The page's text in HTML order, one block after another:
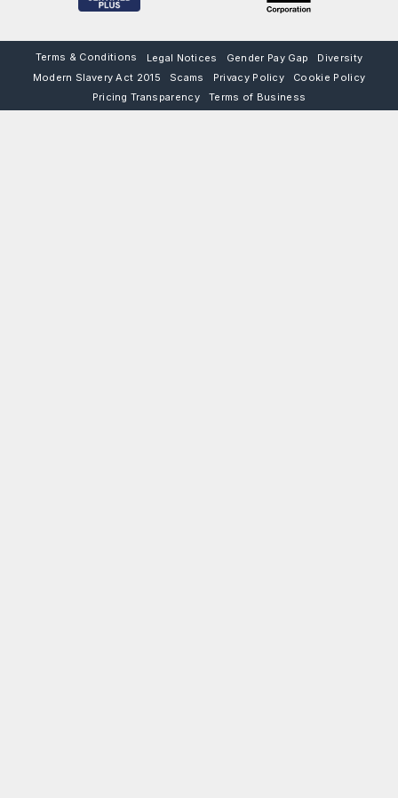
Terms & Conditions Legal Notices Gender Pay Gap
Diversity
Modern Slavery Act 2015
Scams Privacy Policy
Cookie Policy
Pricing Transparency
Terms of Business